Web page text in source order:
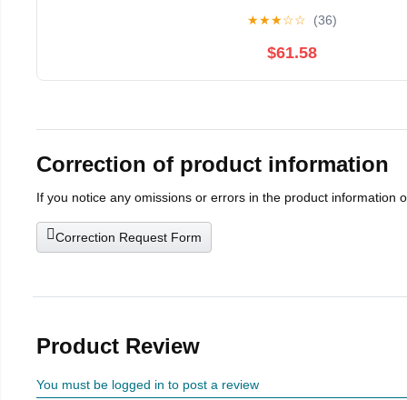
★★★☆☆ (36)
$61.58
Correction of product information
If you notice any omissions or errors in the product information
Correction Request Form
Product Review
You must be logged in to post a review